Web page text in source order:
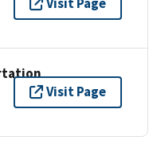
Visit Page